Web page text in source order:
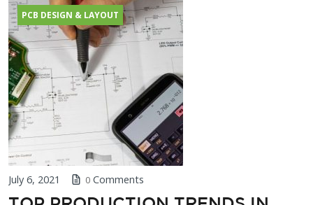
PCB DESIGN & LAYOUT
July 6, 2021 0 Comments